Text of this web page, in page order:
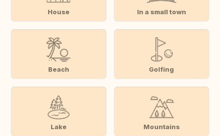
House In a small town
Beach Golfing
Lake Mountains